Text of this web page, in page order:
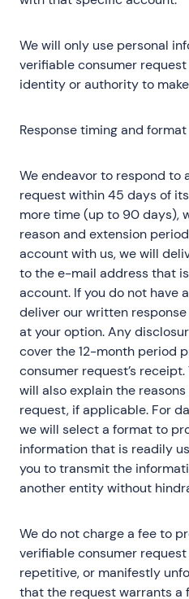
We will only use personal
verifiable consumer
identity or authority to
Response timing and format
We endeavor to respond to
request within 45 days of
more time (up to 90 days),
reason and extension
account with us, we will
to the e-mail address that
account. If you do not have
deliver our written
at your option. Any
cover the 12-month period
consumer request’s
will also explain the
request, if applicable. For
we will select a format to
information that is readily
you to transmit the
another entity without
We do not charge a fee to
verifiable consumer
repetitive, or manifestly
that the request warrants a